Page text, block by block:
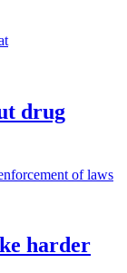
drug
harder